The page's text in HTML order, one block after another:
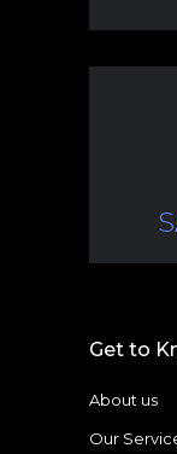
Get to
About us
Our